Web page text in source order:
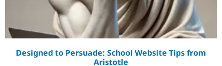
Designed to Persuade: School Website Tips from
Aristotle